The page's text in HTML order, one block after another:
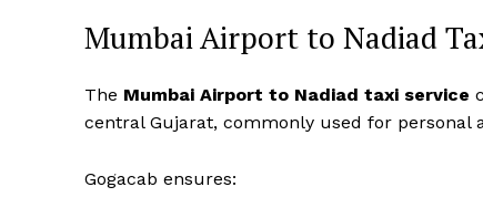
Mumbai Airport to Nadiad
The Mumbai Airport to Nadiad taxi service
central Gujarat, commonly used for personal
Gogacab ensures: